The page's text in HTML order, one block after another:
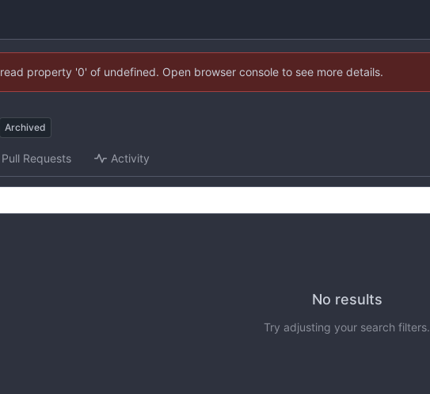
property '0' of undefined. Open browser console to see more details.
Archived
Pull Requests Activity
No results
Try adjusting your search filters.